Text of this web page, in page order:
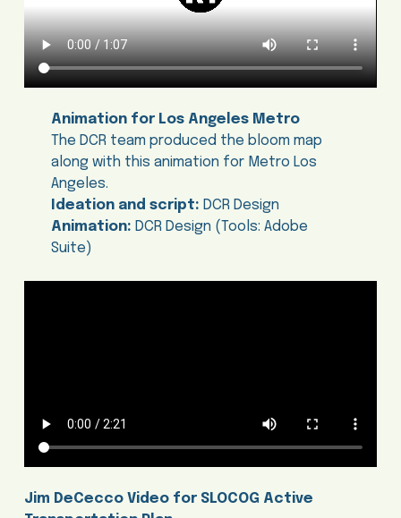
Animation for Los Angeles Metro
The DCR team produced the bloom map
along with this animation for Metro Los
Angeles.
Ideation and script: DCR Design
Animation: DCR Design (Tools: Adobe
Suite)
Jim DeCecco Video for SLOCOG Active